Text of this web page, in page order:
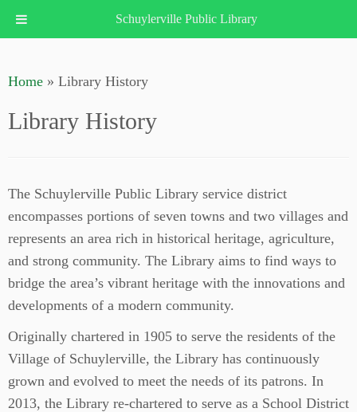
Schuylerville Public Library
Home » Library History
Library History
The Schuylerville Public Library service district
encompasses portions of seven towns and two villages and
represents an area rich in historical heritage, agriculture,
and strong community. The Library aims to find ways to
bridge the area’s vibrant heritage with the innovations and
developments of a modern community.
Originally chartered in 1905 to serve the residents of the
Village of Schuylerville, the Library has continuously
grown and evolved to meet the needs of its patrons. In
2013, the Library re-chartered to serve as a School District